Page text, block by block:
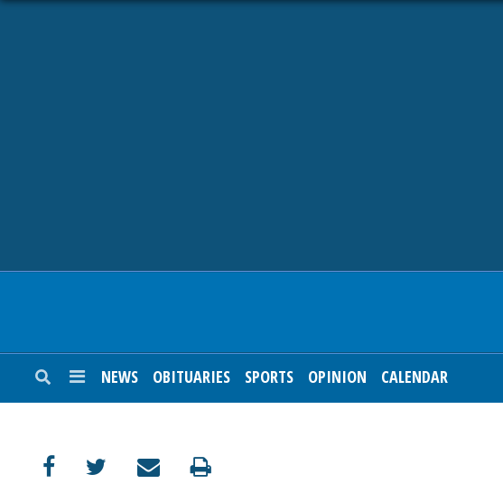
NEWS OBITUARIES SPORTS OPINION CALENDAR